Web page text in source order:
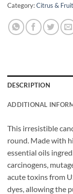
Category:Citrus &
DESCRIPTION
ADDITIONAL
This irresistible
round. Made with
essential oils
carcinogens,
acute toxins from
dyes, allowing the